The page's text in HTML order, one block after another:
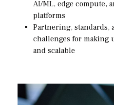
AI/ML, edge compute,
platforms
Partnering, standards,
challenges for making
and scalable